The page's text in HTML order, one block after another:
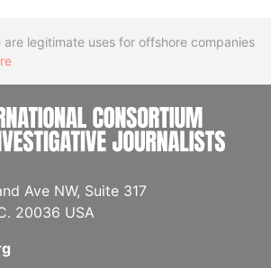
are legitimate uses for offshore companies
Ave NW, Suite 317
20036 USA